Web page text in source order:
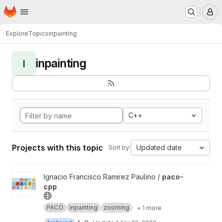
Skip to main content
Homepage
ExploreTopicsinpainting
I inpainting
C++
Projects with this topic Sort by: Updated date
View paco-cpp project
Ignacio Francisco Ramirez Paulino / paco-
cpp
PACO inpainting zooming
+ 1 more